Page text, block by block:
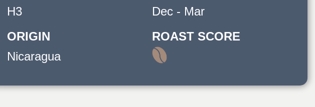
H3
Dec - Mar
ORIGIN
Nicaragua
ROAST SCORE